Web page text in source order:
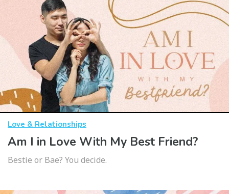
Love & Relationships
Am I in Love With My Best Friend?
Bestie or Bae? You decide.